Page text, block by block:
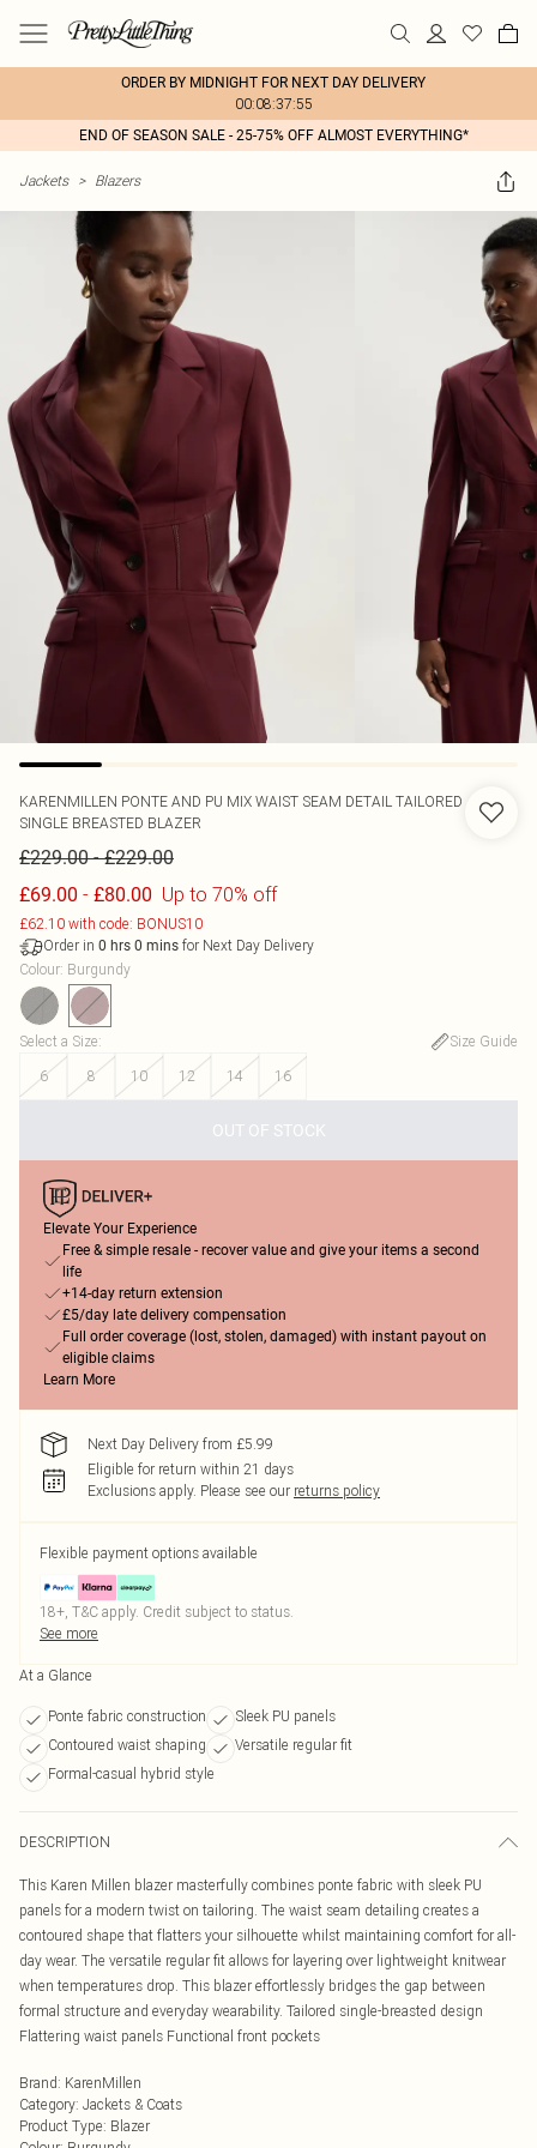
ORDER BY MIDNIGHT FOR NEXT DAY DELIVERY
00:08:37:55
END OF SEASON SALE - 25-75% OFF ALMOST EVERYTHING*
Jackets > Blazers
KARENMILLEN PONTE AND PU MIX WAIST SEAM DETAIL TAILORED
SINGLE BREASTED BLAZER
£229.00-£229.00
£69.00 - £80.00 Up to 70% off
£62.10 with code: BONUS10
Order in 0 hrs 0 mins for Next Day Delivery
Colour: Burgundy
Select a Size:
Size Guide
6
8 10 12 14 16
OUT OF STOCK
Elevate Your Experience
Free & simple resale - recover value and give your items a second
life
+14-day return extension
£5/day late delivery compensation
Full order coverage (lost, stolen, damaged) with instant payout on
eligible claims
Learn More
Next Day Delivery from £5.99
Eligible for return within 21 days
Exclusions apply. Please see our returns policy
Flexible payment options available
18+, T&C apply. Credit subject to status.
See more
At a Glance
Ponte fabric construction
Sleek PU panels
Contoured waist shaping
Versatile regular fit
Formal-casual hybrid style
DESCRIPTION
This Karen Millen blazer masterfully combines ponte fabric with sleek PU
panels for a modern twist on tailoring. The waist seam detailing creates a
contoured shape that flatters your silhouette whilst maintaining comfort for all-
day wear. The versatile regular fit allows for layering over lightweight knitwear
when temperatures drop. This blazer effortlessly bridges the gap between
formal structure and everyday wearability. Tailored single-breasted design
Flattering waist panels Functional front pockets
Brand: KarenMillen
Category: Jackets & Coats
Product Type: Blazer